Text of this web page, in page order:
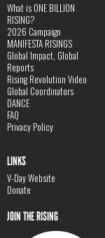
What is ONE BILLION
RISING?
2026 Campaign
MANIFESTA RISINGS
Global Impact, Global
Reports
Rising Revolution Video
Global Coordinators
DANCE
FAQ
Privacy Policy
LINKS
V-Day Website
Donate
JOIN THE RISING